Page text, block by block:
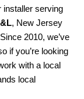
installer serving
, New Jersey
2010, we’ve
if you’re looking
with a local
local